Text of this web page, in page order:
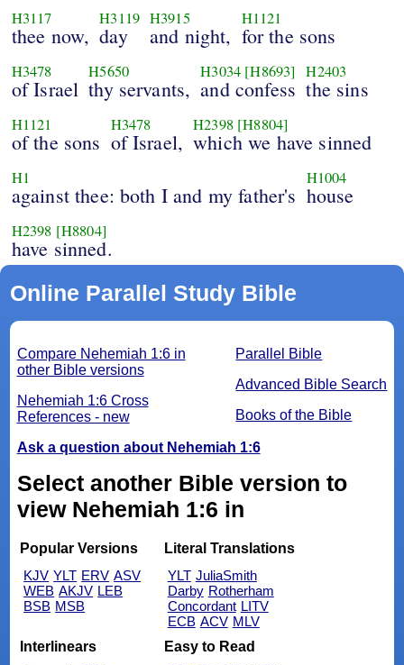
H3117
thee now,
H3119
day
H3915
and night,
H1121
for the sons
H3478
of Israel
H5650
thy servants,
H3034 [H8693]
and confess
H2403
the sins
H1121
of the sons
H3478
of Israel,
H2398 [H8804]
which we have sinned
H1
against thee: both I and my father's
H1004
house
H2398 [H8804]
have sinned.
Online Parallel Study Bible
Parallel Bible
Advanced Bible Search
Books of the Bible
Compare Nehemiah 1:6 in
other Bible versions
Nehemiah 1:6 Cross
References - new
Ask a question about Nehemiah 1:6
Select another Bible version to
view Nehemiah 1:6 in
Popular Versions
KJV YLT ERV ASV
WEB AKJV LEB
BSB MSB
Literal Translations
YLT JuliaSmith
Darby Rotherham
Concordant LITV
ECB ACV MLV
Interlinears
Easy to Read